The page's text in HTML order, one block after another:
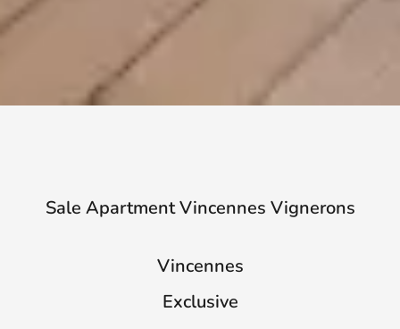
Sale Apartment Vincennes Vignerons
Vincennes
Exclusive